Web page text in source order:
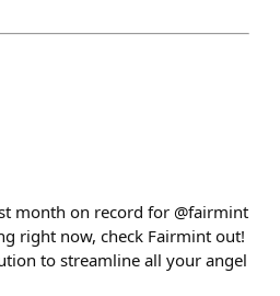
month on record for @fairmint
right now, check Fairmint out!
to streamline all your angel